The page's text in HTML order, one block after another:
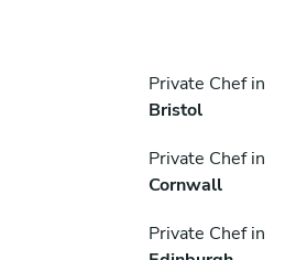
Private Chef in
Bristol
Private Chef in
Cornwall
Private Chef in